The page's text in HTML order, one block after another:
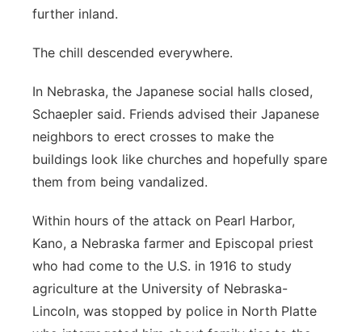
further inland.
The chill descended everywhere.
In Nebraska, the Japanese social halls closed,
Schaepler said. Friends advised their Japanese
neighbors to erect crosses to make the
buildings look like churches and hopefully spare
them from being vandalized.
Within hours of the attack on Pearl Harbor,
Kano, a Nebraska farmer and Episcopal priest
who had come to the U.S. in 1916 to study
agriculture at the University of Nebraska-
Lincoln, was stopped by police in North Platte